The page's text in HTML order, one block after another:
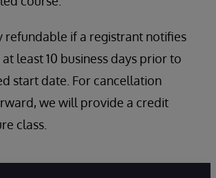
refundable if a registrant notifies
least 10 business days prior to
start date. For cancellation
we will provide a credit
class.